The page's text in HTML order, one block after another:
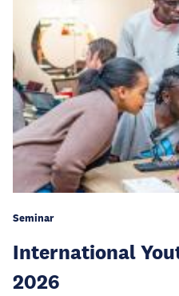
Seminar
International
2026